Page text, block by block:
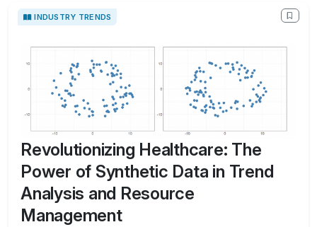
INDUSTRY TRENDS
Revolutionizing Healthcare: The
Power of Synthetic Data in Trend
Analysis and Resource
Management